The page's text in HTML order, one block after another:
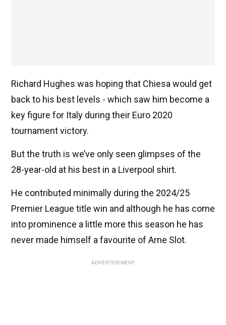
Richard Hughes was hoping that Chiesa would get
back to his best levels - which saw him become a
key figure for Italy during their Euro 2020
tournament victory.
But the truth is we’ve only seen glimpses of the
28-year-old at his best in a Liverpool shirt.
He contributed minimally during the 2024/25
Premier League title win and although he has come
into prominence a little more this season he has
never made himself a favourite of Arne Slot.
ADVERTISEMENT